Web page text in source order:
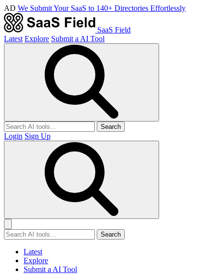
AD We Submit Your SaaS to 140+ Directories Effortlessly
SaaS Field
Latest Explore Submit a AI Tool
Search
Login Sign Up
Search
Latest
Explore
Submit a AI Tool